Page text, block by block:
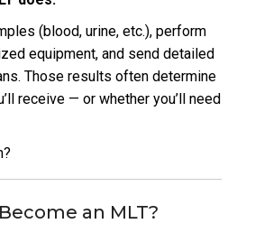
(blood, urine, etc.), perform
equipment, and send detailed
Those results often determine
receive — or whether you’ll need
an MLT?